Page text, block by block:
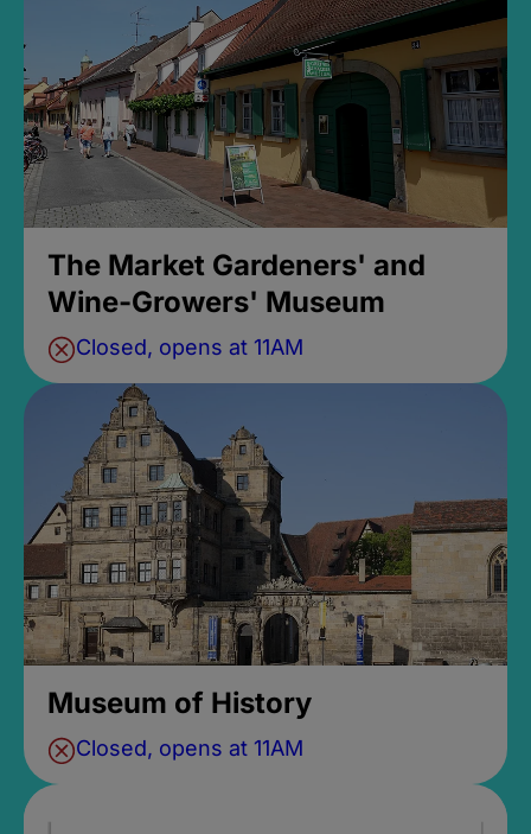
The Market Gardeners' and
Wine-Growers' Museum
Closed, opens at 11AM
Museum of History
Closed, opens at 11AM